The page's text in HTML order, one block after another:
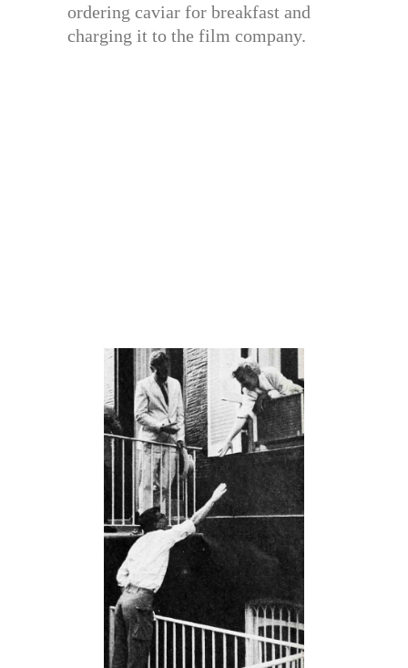
ordering caviar for breakfast and
charging it to the film company.